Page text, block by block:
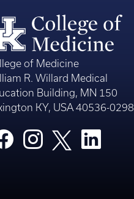
of Medicine
R. Willard Medical
Building, MN 150
KY, USA 40536-0298